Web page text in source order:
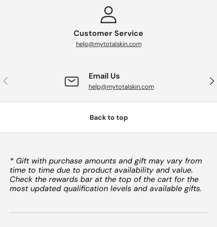
Customer Service
help@mytotalskin.com
PREVIOUS Email Us
help@mytotalskin.com
Back to top
* Gift with purchase amounts and gift may vary from
time to time due to product availability and value.
Check the rewards bar at the top of the cart for the
most updated qualification levels and available gifts.